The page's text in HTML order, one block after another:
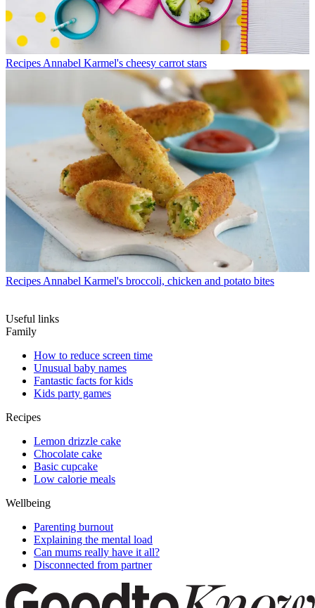
Recipes Annabel Karmel's cheesy carrot stars
Recipes Annabel Karmel's broccoli, chicken and potato bites
Useful links
Family
How to reduce screen time
Unusual baby names
Fantastic facts for kids
Kids party games
Recipes
Lemon drizzle cake
Chocolate cake
Basic cupcake
Low calorie meals
Wellbeing
Parenting burnout
Explaining the mental load
Can mums really have it all?
Disconnected from partner